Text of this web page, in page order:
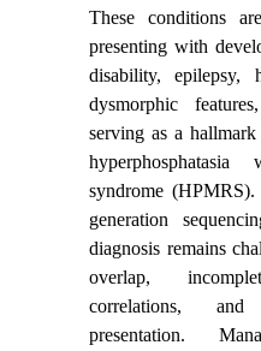
These conditions
presenting with
disability, epilepsy,
dysmorphic
serving as a
syndrome
generation
diagnosis remains
overlap,
correlations,
presentation.